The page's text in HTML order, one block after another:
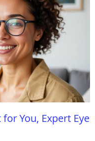
You, Expert Eye